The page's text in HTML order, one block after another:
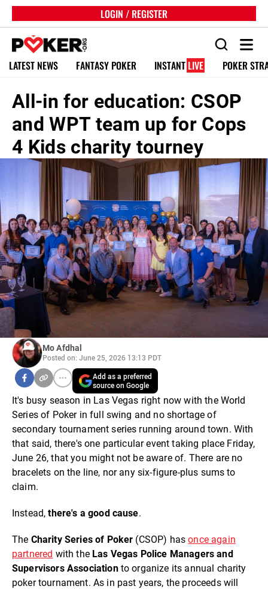
LOGIN / REGISTER
LATEST NEWS FANTASY POKER INSTANT LIVE POKER
All-in for education: CSOP
and WPT team up for Cops
4 Kids charity tourney
Mo Afdhal
Posted on: June 25, 2026 13:13 PDT
Add as a preferred
source on Google
It's busy season in Las Vegas right now with the World
Series of Poker in full swing and no shortage of
secondary tournament series running around town. With
that said, there's one particular event taking place Friday,
June 26, that you might not be aware of. There are no
bracelets on the line, nor any six-figure-plus sums to
claim.
Instead,there's a good cause.
The Charity Series of Poker (CSOP) hasonce again
partnered with the Las Vegas Police Managers and
Supervisors Associationto organize its annual charity
poker tournament. As in past years, the proceeds will